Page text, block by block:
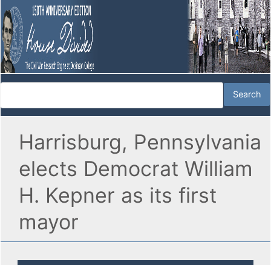
Harrisburg, Pennsylvania
elects Democrat William
H. Kepner as its first
mayor